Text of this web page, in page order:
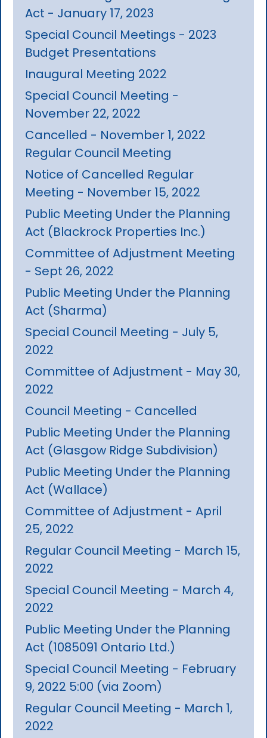
Act - January 17, 2023
Special Council Meetings - 2023
Budget Presentations
Inaugural Meeting 2022
Special Council Meeting -
November 22, 2022
Cancelled - November 1, 2022
Regular Council Meeting
Notice of Cancelled Regular
Meeting - November 15, 2022
Public Meeting Under the Planning
Act (Blackrock Properties Inc.)
Committee of Adjustment Meeting
- Sept 26, 2022
Public Meeting Under the Planning
Act (Sharma)
Special Council Meeting - July 5,
2022
Committee of Adjustment - May 30,
2022
Council Meeting - Cancelled
Public Meeting Under the Planning
Act (Glasgow Ridge Subdivision)
Public Meeting Under the Planning
Act (Wallace)
Committee of Adjustment - April
25, 2022
Regular Council Meeting - March 15,
2022
Special Council Meeting - March 4,
2022
Public Meeting Under the Planning
Act (1085091 Ontario Ltd.)
Special Council Meeting - February
9, 2022 5:00 (via Zoom)
Regular Council Meeting - March 1,
2022